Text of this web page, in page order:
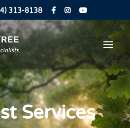
313-8138
Services